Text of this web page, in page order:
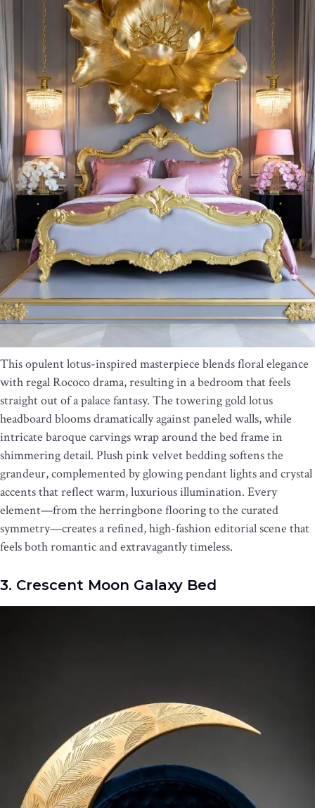
This opulent lotus-inspired masterpiece blends floral elegance
with regal Rococo drama, resulting in a bedroom that feels
straight out of a palace fantasy. The towering gold lotus
headboard blooms dramatically against paneled walls, while
intricate baroque carvings wrap around the bed frame in
shimmering detail. Plush pink velvet bedding softens the
grandeur, complemented by glowing pendant lights and crystal
accents that reflect warm, luxurious illumination. Every
element—from the herringbone flooring to the curated
symmetry—creates a refined, high-fashion editorial scene that
feels both romantic and extravagantly timeless.
3. Crescent Moon Galaxy Bed